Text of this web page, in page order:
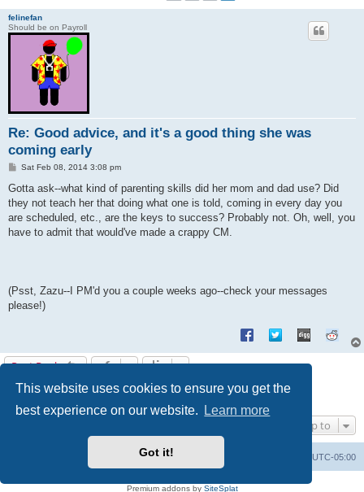
This website uses cookies to ensure you get the
best experience on our website.
Learn more
Got it!
felinefan
Should be on Payroll
Re: Good advice, and it's a good thing she was
coming early
P
s
Sat Feb 08, 2014 3:08 pm
Gotta ask--what kind of parenting skills did her mom and dad use? Did
they not teach her that doing what one is told, coming in every day you
are scheduled, etc., are the keys to success? Probably not. Oh, well, you
have to admit that would've made a crappy CM.
(Psst, Zazu--I PM'd you a couple weeks ago--check your messages
please!)
Post Reply
21 posts Previous
1 2 3
Jump to
UTC-05:00
Premium addons by SiteSplat